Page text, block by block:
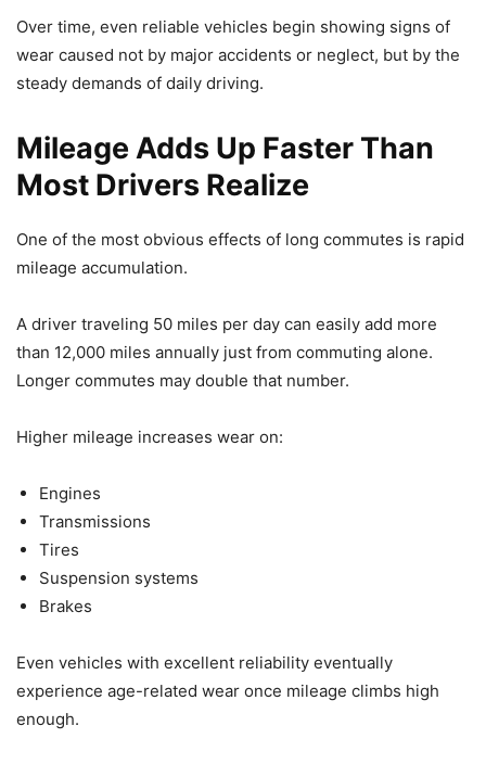
Over time, even reliable vehicles begin showing signs of
wear caused not by major accidents or neglect, but by the
steady demands of daily driving.
Mileage Adds Up Faster Than
Most Drivers Realize
One of the most obvious effects of long commutes is rapid
mileage accumulation.
A driver traveling 50 miles per day can easily add more
than 12,000 miles annually just from commuting alone.
Longer commutes may double that number.
Higher mileage increases wear on:
Engines
Transmissions
Tires
Suspension systems
Brakes
Even vehicles with excellent reliability eventually
experience age-related wear once mileage climbs high
enough.